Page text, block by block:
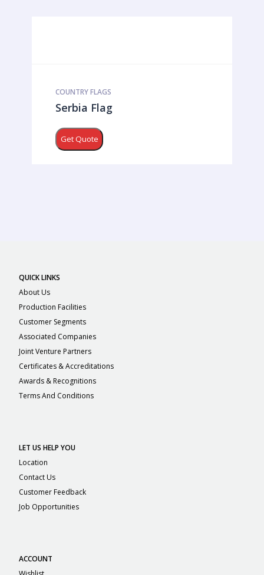
COUNTRY FLAGS
Serbia Flag
Get Quote
QUICK LINKS
About Us
Production Facilities
Customer Segments
Associated Companies
Joint Venture Partners
Certificates & Accreditations
Awards & Recognitions
Terms And Conditions
LET US HELP YOU
Location
Contact Us
Customer Feedback
Job Opportunities
ACCOUNT